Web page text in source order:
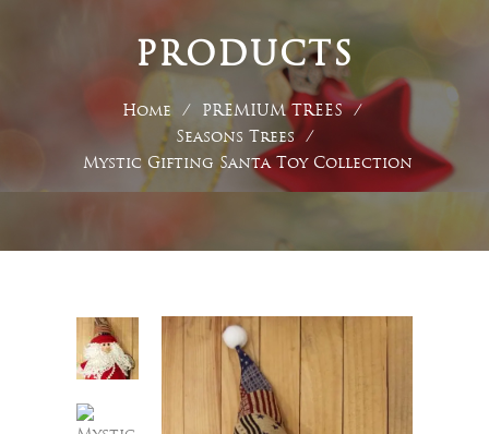
PRODUCTS
Home / PREMIUM TREES /
Seasons Trees /
Mystic Gifting Santa Toy Collection